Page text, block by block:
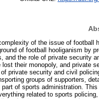
of the issue of football
of football hooliganism by
and the role of private security
their monopoly, and private
of private security and civil
groups of supporters,
of sports administration.
related to sports